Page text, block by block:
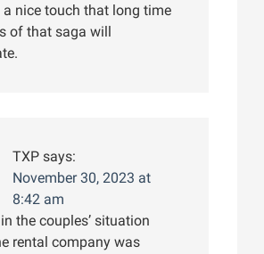
nice touch that long time
of that saga will
TXP says:
November 30, 2023 at
8:42 am
the couples’ situation
rental company was